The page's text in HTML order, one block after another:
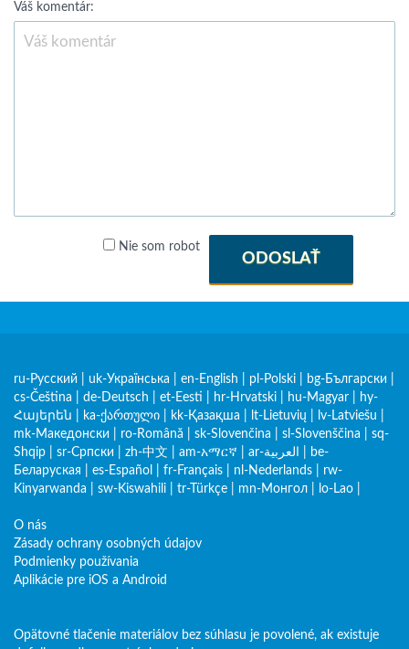
Váš komentár:
Nie som robot
ODOSLAŤ
ru-Русский uk-Українська en-English pl-Polski bg-Български
cs-Čeština
de-Deutsch et-Eesti hr-Hrvatski hu-Magyar
hy-
Հայերեն
ka-ქართული kk-Қазақша lt-Lietuvių lv-Latviešu
mk-Македонски
ro-Română sk-Slovenčina sl-Slovenščina
sq-
Shqip
sr-Српски zh-中文 am-አማርኛ ar-العربية
be-
Беларуская
es-Español fr-Français nl-Nederlands
rw-
Kinyarwanda
sw-Kiswahili tr-Türkçe mn-Монгол lo-Lao
O nás
Zásady ochrany osobných údajov
Podmienky používania
Aplikácie pre iOS a Android
Opätovné tlačenie materiálov bez súhlasu je povolené, ak existuje